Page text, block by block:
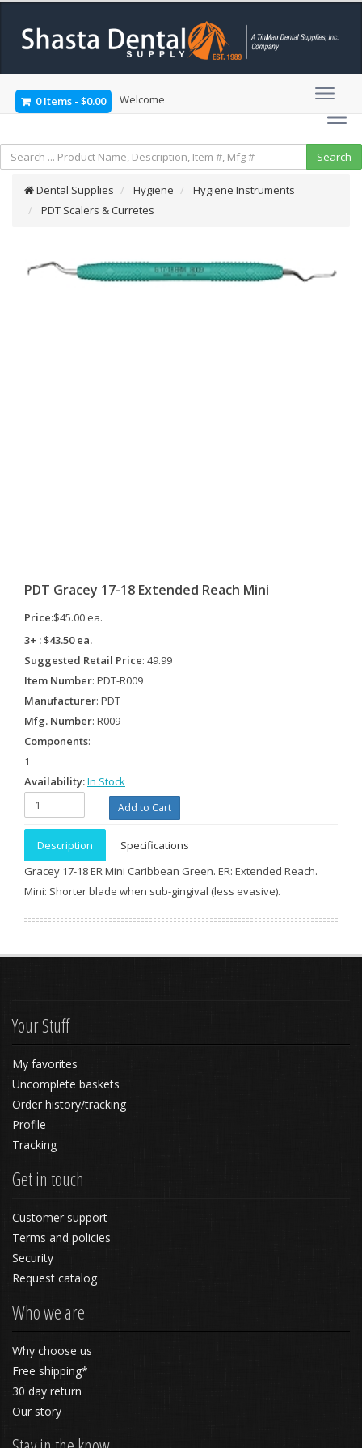
0 Items - $0.00 Welcome
Dental Supplies Hygiene
Hygiene Instruments
PDT Scalers & Curretes
PDT Gracey 17-18 Extended Reach Mini
Price:$45.00 ea.
3+ : $43.50 ea.
Suggested Retail Price: 49.99
Item Number: PDT-R009
Manufacturer: PDT
Mfg. Number: R009
Components:
1
Availability:In Stock
Description
Specifications
Gracey 17-18 ER Mini Caribbean Green. ER: Extended Reach.
Mini: Shorter blade when sub-gingival (less evasive).
Your Stuff
My favorites
Uncomplete baskets
Order history/tracking
Profile
Tracking
Get in touch
Customer support
Terms and policies
Security
Request catalog
Who we are
Why choose us
Free shipping*
30 day return
Our story